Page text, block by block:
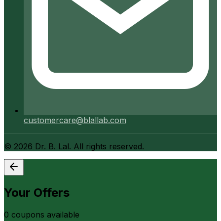
customercare@blallab.com
© 2026 Dr. B. Lal. All rights reserved.
Your Offers
0 coupons available